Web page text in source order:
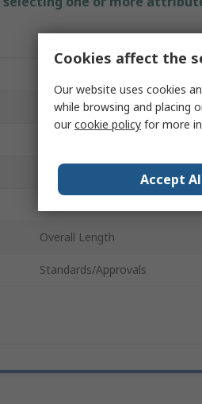
Sub Type
For Use With
Overall Length
Standards/Approvals
Cookies affect the
Our website uses cookies
while browsing and placing
ourcookie policy for more
Accept